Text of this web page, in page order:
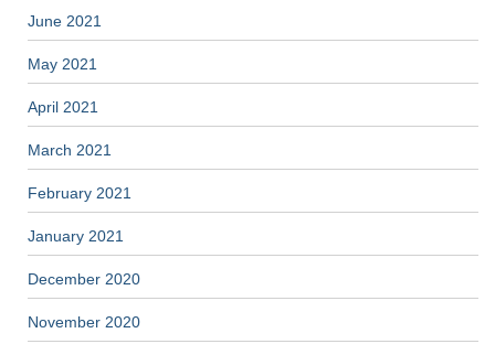
June 2021
May 2021
April 2021
March 2021
February 2021
January 2021
December 2020
November 2020